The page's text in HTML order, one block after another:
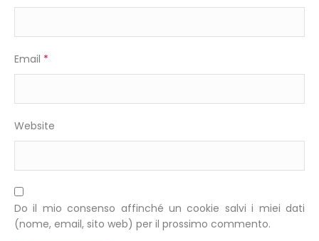
Email *
Website
Do il mio consenso affinché un cookie salvi i miei dati
(nome, email, sito web) per il prossimo commento.